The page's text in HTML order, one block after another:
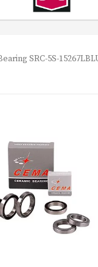
SRC-5S-